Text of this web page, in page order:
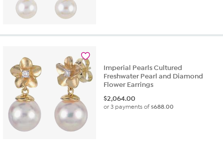
Imperial Pearls Cultured
Freshwater Pearl and Diamond
Flower Earrings
$2,064.00
or 3 payments of$688.00